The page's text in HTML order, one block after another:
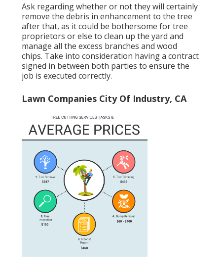
Ask regarding whether or not they will certainly
remove the debris in enhancement to the tree
after that, as it could be bothersome for tree
proprietors or else to clean up the yard and
manage all the excess branches and wood
chips. Take into consideration having a contract
signed in between both parties to ensure the
job is executed correctly.
Lawn Companies City Of Industry, CA